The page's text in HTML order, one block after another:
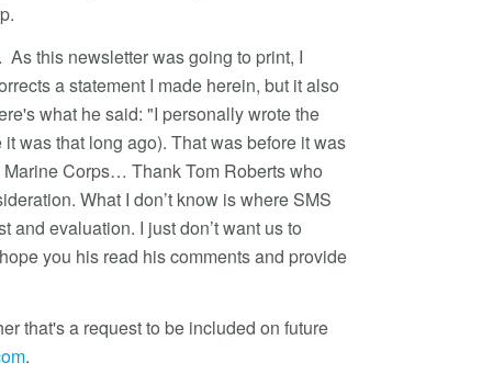
this newsletter was going to print, I
a statement I made herein, but it also
what he said: "I personally wrote the
was that long ago). That was before it was
Corps… Thank Tom Roberts who
What I don’t know is where SMS
and evaluation. I just don’t want us to
you his read his comments and provide
that's a request to be included on future
.